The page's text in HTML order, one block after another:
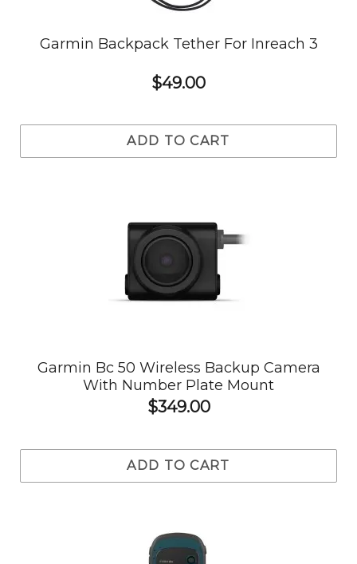
Garmin Backpack Tether For Inreach 3
$49.00
ADD TO CART
Garmin Bc 50 Wireless Backup Camera
With Number Plate Mount
$349.00
ADD TO CART